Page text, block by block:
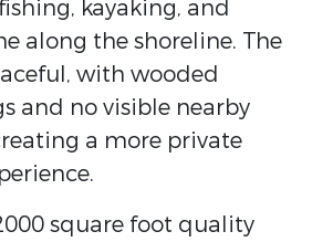
kayaking, and
along the shoreline. The
with wooded
and no visible nearby
a more private
square foot quality